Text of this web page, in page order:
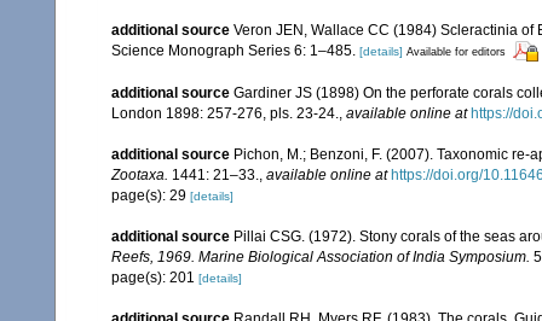
additional source Veron JEN, Wallace CC (1984) Scleractinia of
Science Monograph Series 6: 1–485. [details] Available for editors
additional source Gardiner JS (1898) On the perforate corals
London 1898: 257-276, pls. 23-24., available online at https://
additional source Pichon, M.; Benzoni, F. (2007). Taxonomic
Zootaxa. 1441: 21–33., available online at https://doi.org/
page(s): 29 [details]
additional source Pillai CSG. (1972). Stony corals of the seas
Reefs, 1969. Marine Biological Association of India Symposium.
page(s): 201 [details]